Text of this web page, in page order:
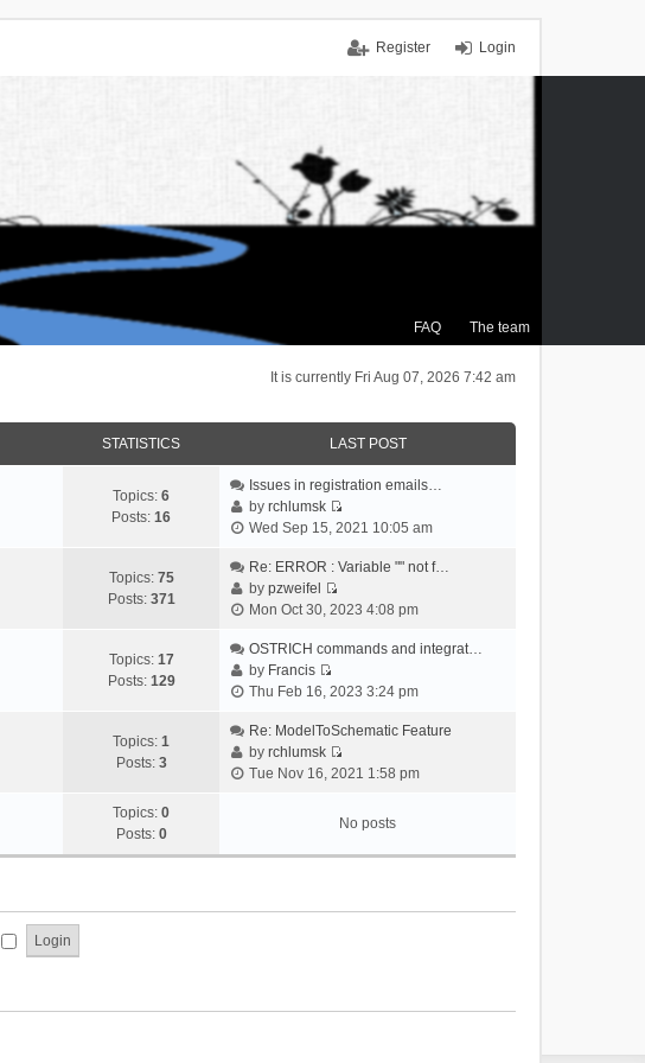
Login
Register
FAQ The team
It is currently Fri Aug 07, 2026 7:42 am
STATISTICS LAST POST
Topics: 6
Posts: 16
Issues in registration emails…
byrchlumsk
V
e
t
e
a
e
t
o
Wed Sep 15, 2021 10:05 am
Topics: 75
Posts: 371
Re: ERROR : Variable "" not f…
bypzweifel
V
e
t
e
l
a
e
t
Mon Oct 30, 2023 4:08 pm
Topics: 17
Posts: 129
OSTRICH commands and integrat…
by Francis
V
e
w
t
e
a
Thu Feb 16, 2023 3:24 pm
Topics: 1
Posts: 3
Re: ModelToSchematic Feature
byrchlumsk
V
w
t
l
Tue Nov 16, 2021 1:58 pm
Topics: 0
Posts: 0
No posts